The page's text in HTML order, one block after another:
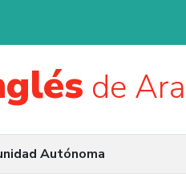
de
Autónoma